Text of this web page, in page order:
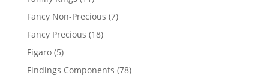
products
Fancy Non-Precious 77
Fancy Precious 1818
Figaro 55
products
Findings Components 7878